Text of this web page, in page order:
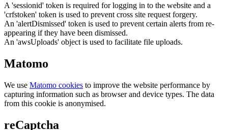
A 'sessionid' token is required for logging in to the website and a
'crfstoken' token is used to prevent cross site request forgery.
An 'alertDismissed' token is used to prevent certain alerts from re-
appearing if they have been dismissed.
An 'awsUploads' object is used to facilitate file uploads.
Matomo
We use Matomo cookies to improve the website performance by
capturing information such as browser and device types. The data
from this cookie is anonymised.
reCaptcha